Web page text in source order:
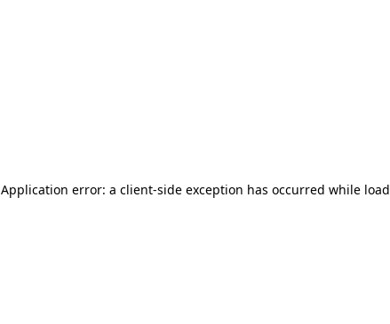
Application error: a client-side exception has occurred while